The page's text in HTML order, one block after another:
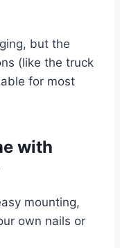
but the
(like the truck
for most
with
mounting,
own nails or